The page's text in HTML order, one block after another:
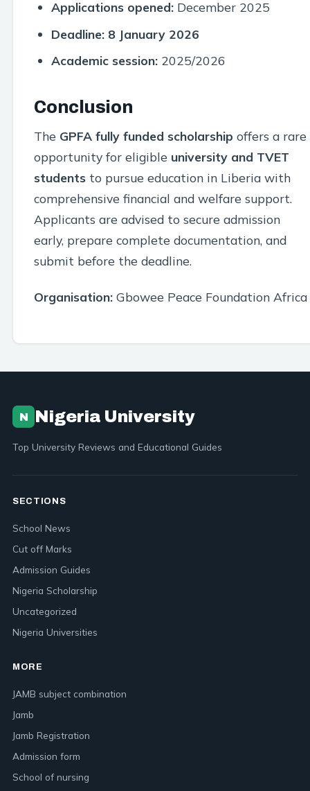
Applications opened:December 2025
Deadline: 8 January 2026
Academic session:2025/2026
Conclusion
The GPFA fully funded scholarship offers a rare
opportunity for eligible university and TVET
students to pursue education in Liberia with
comprehensive financial and welfare support.
Applicants are advised to secure admission
early, prepare complete documentation, and
submit before the deadline.
Organisation: Gbowee Peace Foundation Africa
N Nigeria University
Top University Reviews and Educational Guides
SECTIONS
School News
Cut off Marks
Admission Guides
Nigeria Scholarship
Uncategorized
Nigeria Universities
MORE
JAMB subject combination
Jamb
Jamb Registration
Admission form
School of nursing